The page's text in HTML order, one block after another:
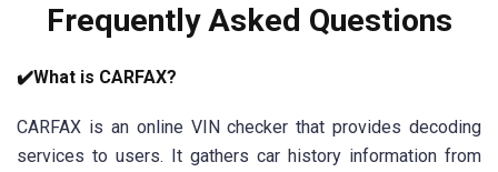
Frequently Asked Questions
✔️What is CARFAX?
CARFAX is an online VIN checker that provides decoding
services to users. It gathers car history information from